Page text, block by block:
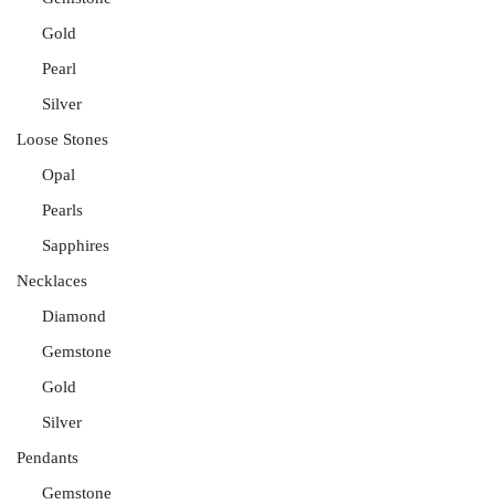
Gold
Pearl
Silver
Loose Stones
Opal
Pearls
Sapphires
Necklaces
Diamond
Gemstone
Gold
Silver
Pendants
Gemstone